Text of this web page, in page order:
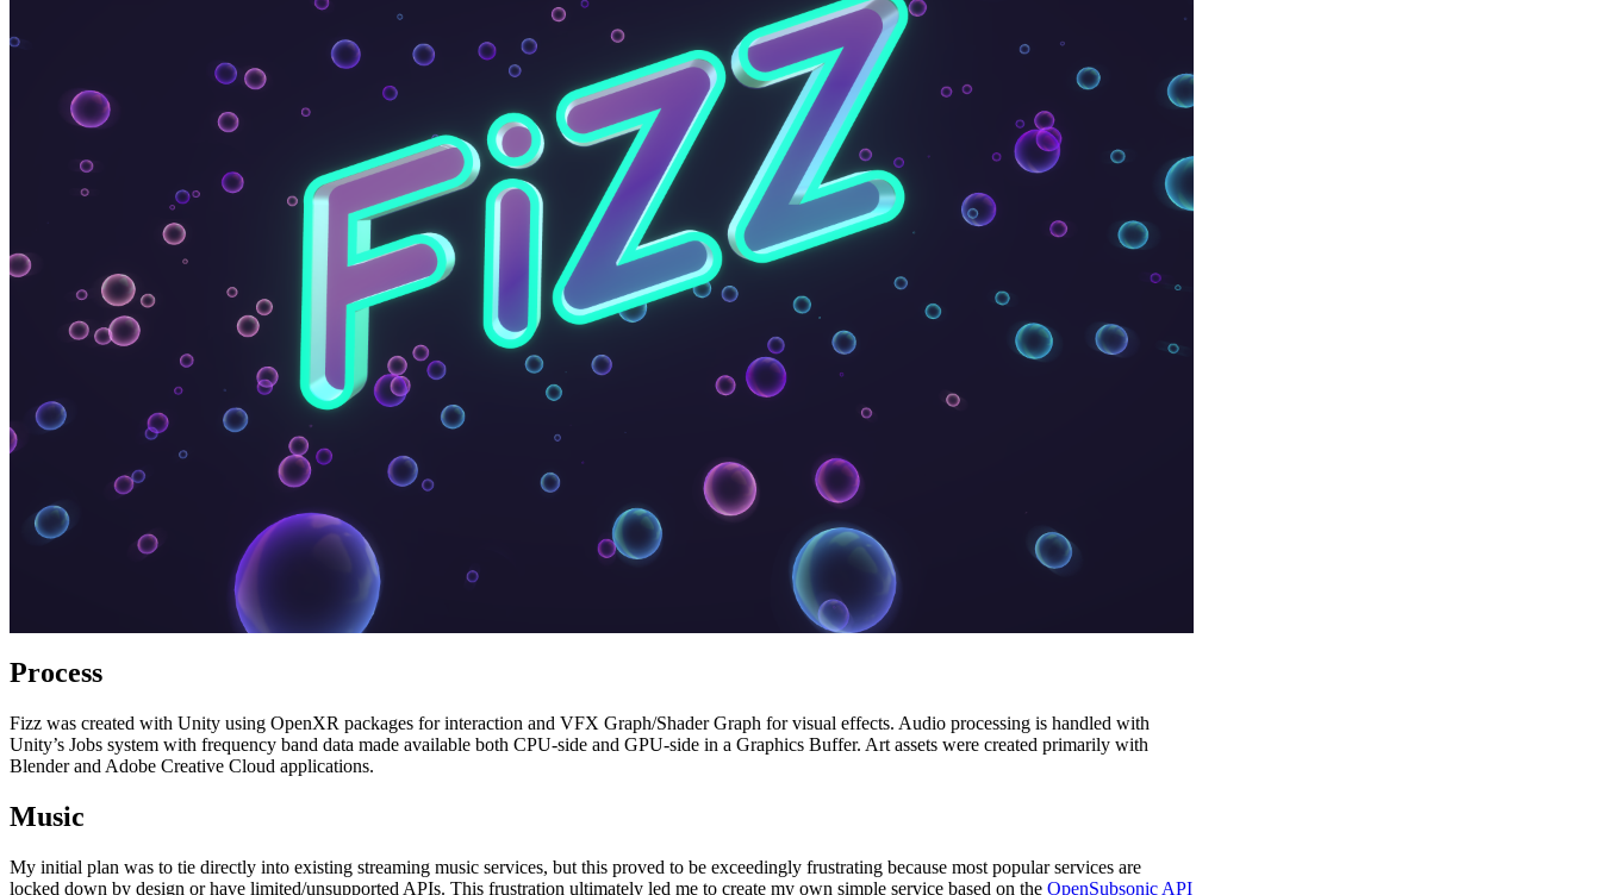
Process
Fizz was created with Unity using OpenXR packages for interaction and VFX Graph/Shader Graph for visual effects. Audio processing is handled with
Unity’s Jobs system with frequency band data made available both CPU-side and GPU-side in a Graphics Buffer. Art assets were created primarily with
Blender and Adobe Creative Cloud applications.
Music
My initial plan was to tie directly into existing streaming music services, but this proved to be exceedingly frustrating because most popular services are
locked down by design or have limited/unsupported APIs. This frustration ultimately led me to create my own simple service based on the OpenSubsonic API